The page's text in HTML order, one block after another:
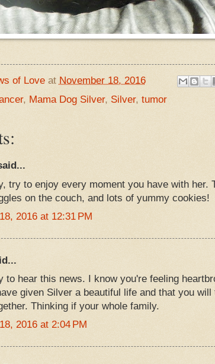
of Love at November 18, 2016
, Mama Dog Silver, Silver, tumor
try to enjoy every moment you have with her.
on the couch, and lots of yummy cookies!
2016 at 12:31 PM
to hear this news. I know you're feeling
given Silver a beautiful life and that you
Thinking if your whole family.
2016 at 2:04 PM